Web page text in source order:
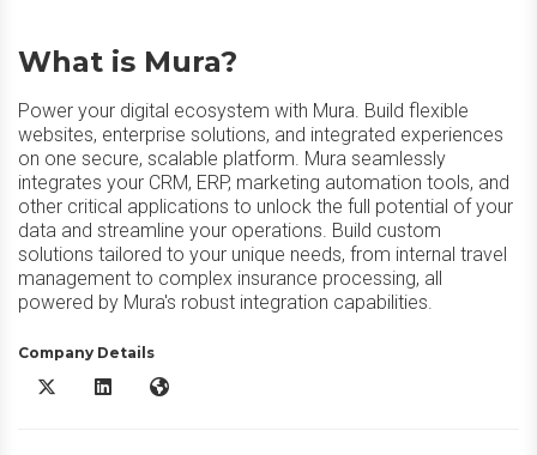
What is Mura?
Power your digital ecosystem with Mura. Build flexible
websites, enterprise solutions, and integrated experiences
on one secure, scalable platform. Mura seamlessly
integrates your CRM, ERP, marketing automation tools, and
other critical applications to unlock the full potential of your
data and streamline your operations. Build custom
solutions tailored to your unique needs, from internal travel
management to complex insurance processing, all
powered by Mura's robust integration capabilities.
Company Details
Mura X/TwitterMura LinkedInMura Website